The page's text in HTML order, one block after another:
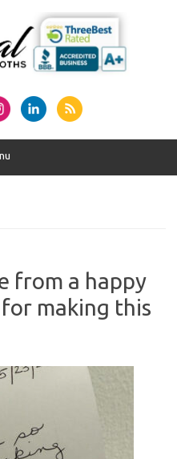
from a happy
for making this